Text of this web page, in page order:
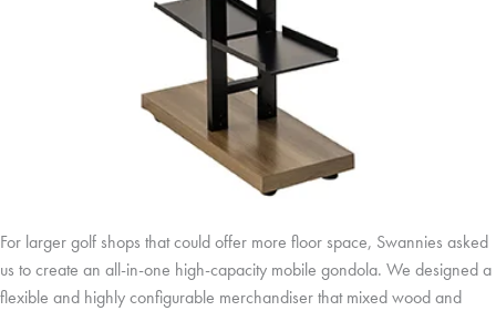
For larger golf shops that could offer more floor space, Swannies asked
us to create an all-in-one high-capacity mobile gondola. We designed a
flexible and highly configurable merchandiser that mixed wood and